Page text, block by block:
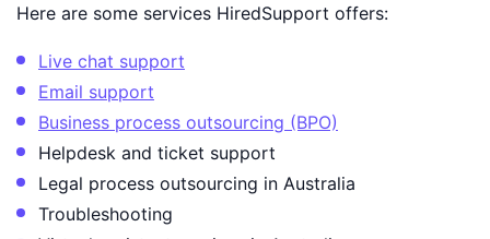
Here are some services HiredSupport offers:
Live chat support
Email support
Business process outsourcing (BPO)
Helpdesk and ticket support
Legal process outsourcing in Australia
Troubleshooting